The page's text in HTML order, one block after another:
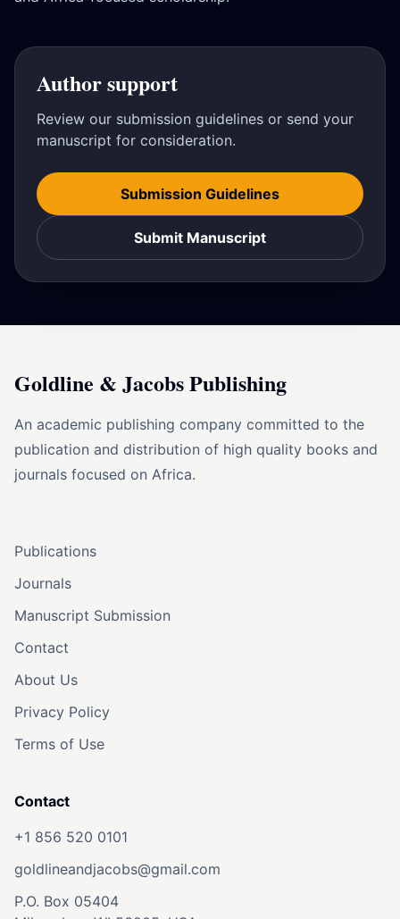
Author support
Review our submission guidelines or send your
manuscript for consideration.
Submission Guidelines
Submit Manuscript
Goldline & Jacobs Publishing
An academic publishing company committed to the
publication and distribution of high quality books and
journals focused on Africa.
Publications
Journals
Manuscript Submission
Contact
About Us
Privacy Policy
Terms of Use
Contact
+1 856 520 0101
goldlineandjacobs@gmail.com
P.O. Box 05404